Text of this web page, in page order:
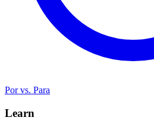
Por vs. Para
Learn